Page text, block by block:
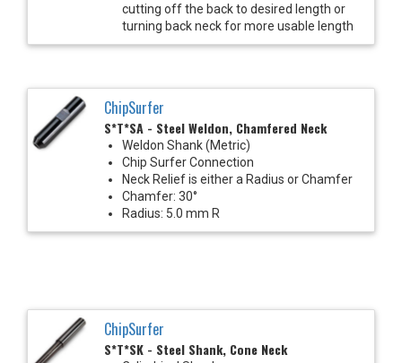
cutting off the back to desired length or
turning back neck for more usable length
ChipSurfer
S*T*SA - Steel Weldon, Chamfered Neck
Weldon Shank (Metric)
Chip Surfer Connection
Neck Relief is either a Radius or Chamfer
Chamfer: 30°
Radius: 5.0 mm R
ChipSurfer
S*T*SK - Steel Shank, Cone Neck